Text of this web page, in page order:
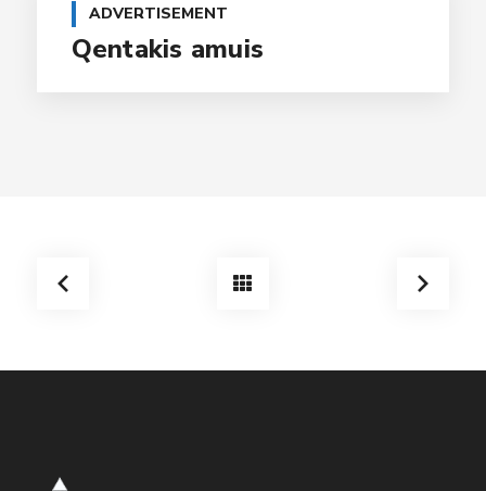
ADVERTISEMENT
Qentakis amuis